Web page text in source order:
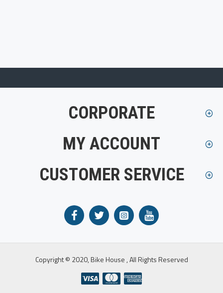
CORPORATE
MY ACCOUNT
CUSTOMER SERVICE
Copyright © 2020, Bike House , All Rights Reserved